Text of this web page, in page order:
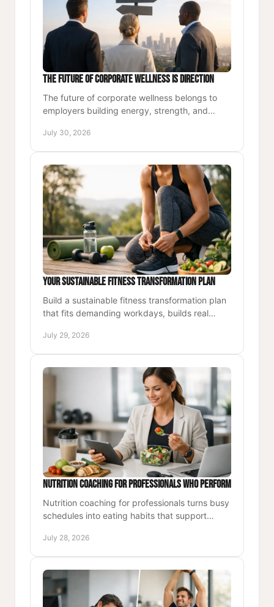
The Future of Corporate Wellness Is Direction
The future of corporate wellness belongs to
employers building energy, strength, and
unused perk for teams.
July 30, 2026
Your Sustainable Fitness Transformation Plan
Build a sustainable fitness transformation plan
that fits demanding workdays, builds real
lasting energy.
July 29, 2026
Nutrition Coaching for Professionals Who Perform
Nutrition coaching for professionals turns busy
schedules into eating habits that support
performance.
July 28, 2026